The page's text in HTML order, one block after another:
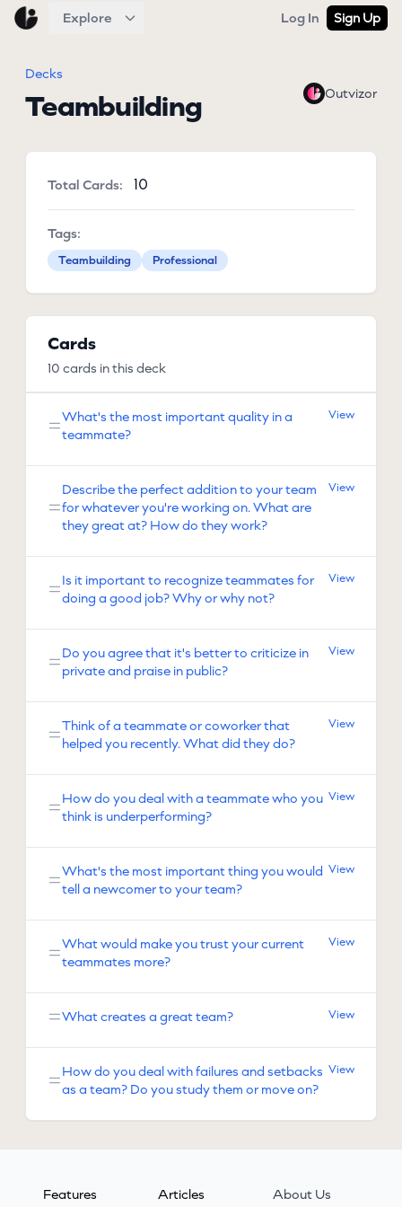
Explore Log In Sign Up
Decks
Teambuilding Outvizor
Total Cards: 10
Tags:
Teambuilding Professional
Cards
10 cards in this deck
What's the most important quality in a
teammate?
View
Describe the perfect addition to your team
for whatever you're working on. What are
they great at? How do they work?
View
Is it important to recognize teammates for
doing a good job? Why or why not?
View
Do you agree that it's better to criticize in
private and praise in public?
View
Think of a teammate or coworker that
helped you recently. What did they do?
View
How do you deal with a teammate who you
think is underperforming?
View
What's the most important thing you would
tell a newcomer to your team?
View
What would make you trust your current
teammates more?
View
What creates a great team? View
How do you deal with failures and setbacks
as a team? Do you study them or move on?
View
Features Articles About Us